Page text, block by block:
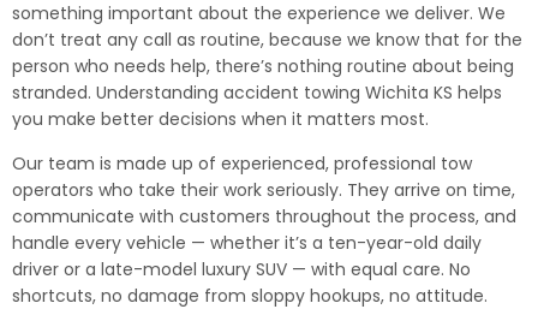
something important about the experience we deliver. We
don’t treat any call as routine, because we know that for the
person who needs help, there’s nothing routine about being
stranded. Understanding accident towing Wichita KS helps
you make better decisions when it matters most.
Our team is made up of experienced, professional tow
operators who take their work seriously. They arrive on time,
communicate with customers throughout the process, and
handle every vehicle — whether it’s a ten-year-old daily
driver or a late-model luxury SUV — with equal care. No
shortcuts, no damage from sloppy hookups, no attitude.